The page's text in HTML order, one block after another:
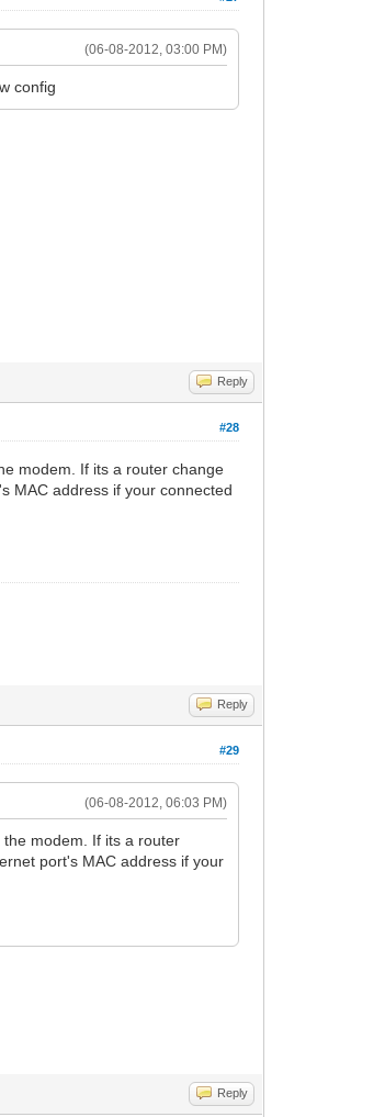
(06-08-2012, 03:00 PM)
config
Reply
#28
modem. If its a router change
MAC address if your connected
Reply
#29
(06-08-2012, 06:03 PM)
the modem. If its a router
port's MAC address if your
Reply